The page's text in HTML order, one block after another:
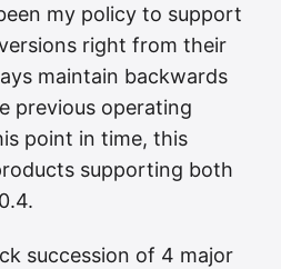
my policy to support
right from their
maintain backwards
previous operating
point in time, this
supporting both
succession of 4 major